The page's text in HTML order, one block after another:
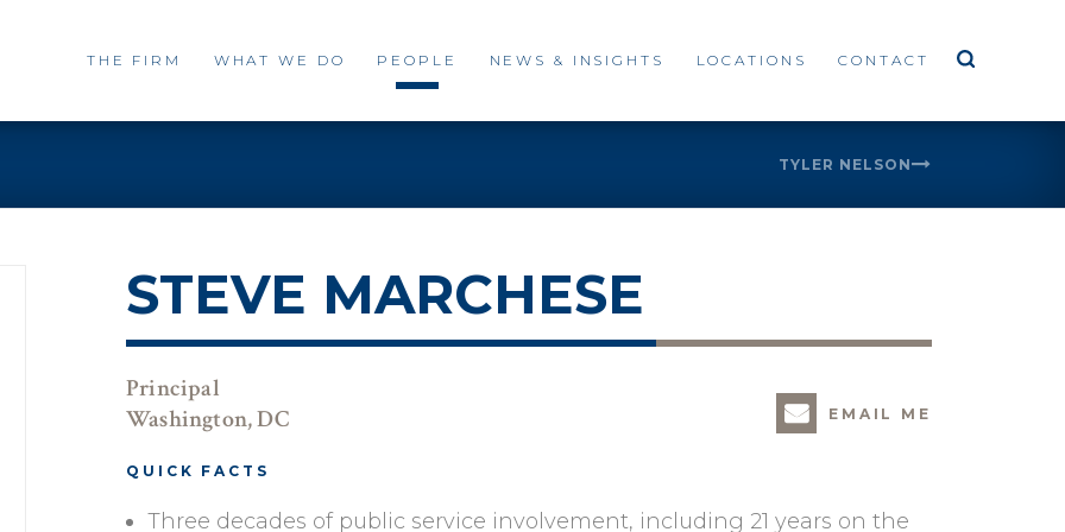
THE FIRM WHAT WE DO PEOPLE NEWS & INSIGHTS LOCATIONS CONTACT
TYLER NELSON
STEVE MARCHESE
Principal
Washington, DC
EMAIL ME
QUICK FACTS
Three decades of public service involvement, including 21 years on the